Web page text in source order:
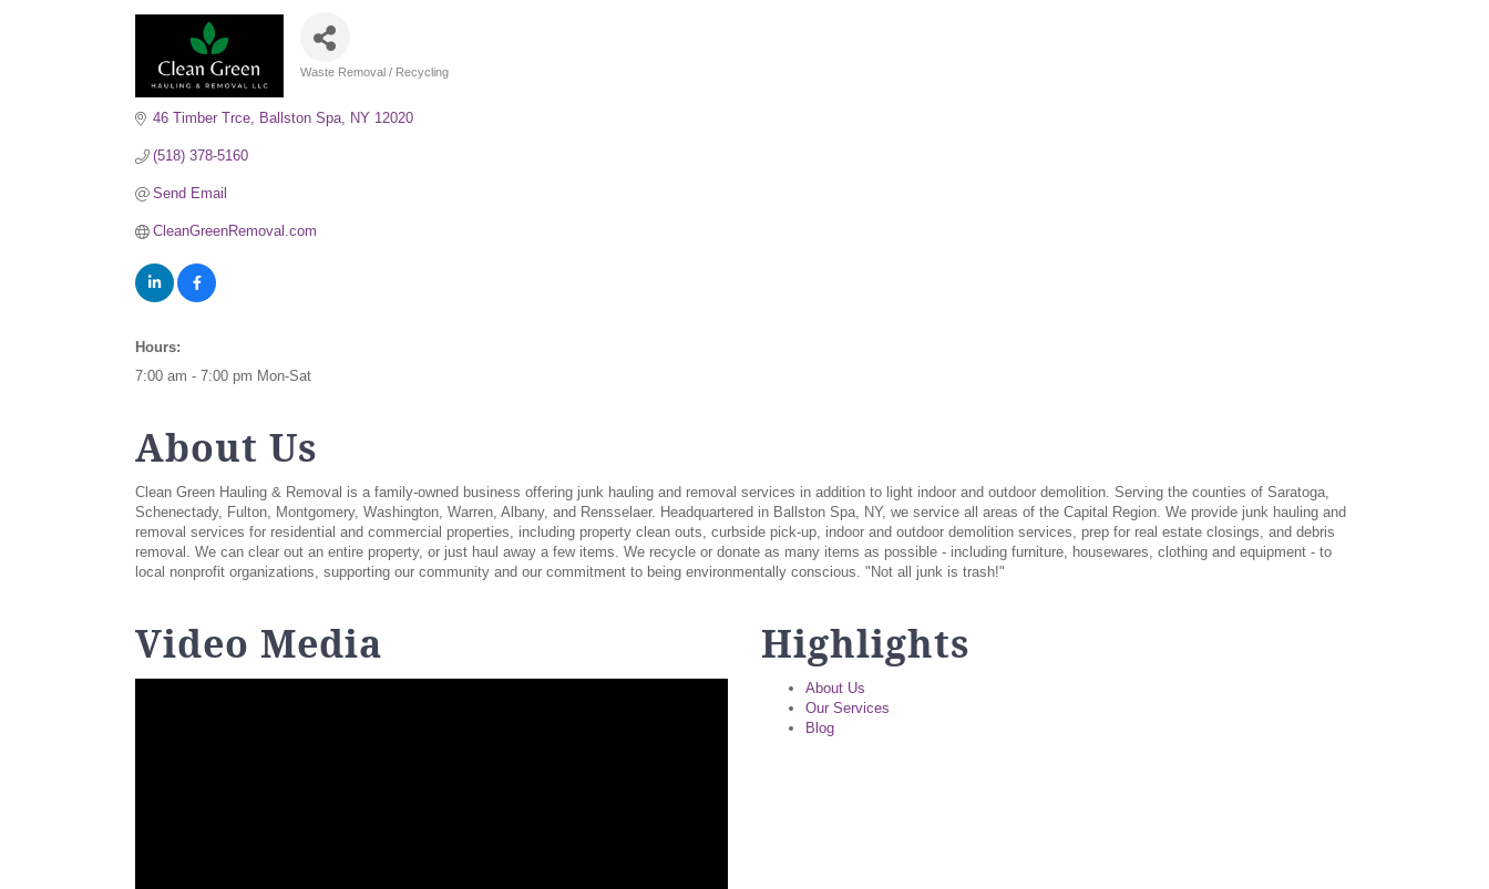
Waste Removal / Recycling
46 Timber Trce Ballston Spa NY 12020
(518) 378-5160
Send Email
CleanGreenRemoval.com
Hours:
7:00 am - 7:00 pm Mon-Sat
About Us
Clean Green Hauling & Removal is a family-owned business offering junk hauling and removal services in addition to light indoor and outdoor demolition. Serving the counties of Saratoga,
Schenectady, Fulton, Montgomery, Washington, Warren, Albany, and Rensselaer. Headquartered in Ballston Spa, NY, we service all areas of the Capital Region. We provide junk hauling and
removal services for residential and commercial properties, including property clean outs, curbside pick-up, indoor and outdoor demolition services, prep for real estate closings, and debris
removal. We can clear out an entire property, or just haul away a few items. We recycle or donate as many items as possible - including furniture, housewares, clothing and equipment - to
local nonprofit organizations, supporting our community and our commitment to being environmentally conscious. "Not all junk is trash!"
Video Media Highlights
About Us
Our Services
Blog